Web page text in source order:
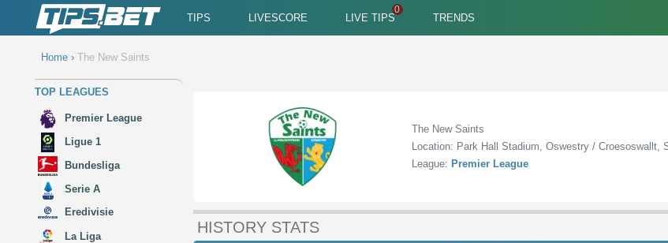
TIPS LIVESCORE LIVE TIPS TRENDS
Home › The New Saints
TOP LEAGUES
Premier League
Ligue 1
Bundesliga
Serie A
Eredivisie
La Liga
The New Saints
Location: Park Hall Stadium, Oswestry / Croesoswallt,
League: Premier League
HISTORY STATS